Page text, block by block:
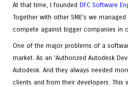
At that time, I founded DFC Software
Together with other SME's we
compete against bigger companies in
One of the major problems of a
market. As an 'Authorized Autodesk
Autodesk. And they always needed
clients and from their developers. This